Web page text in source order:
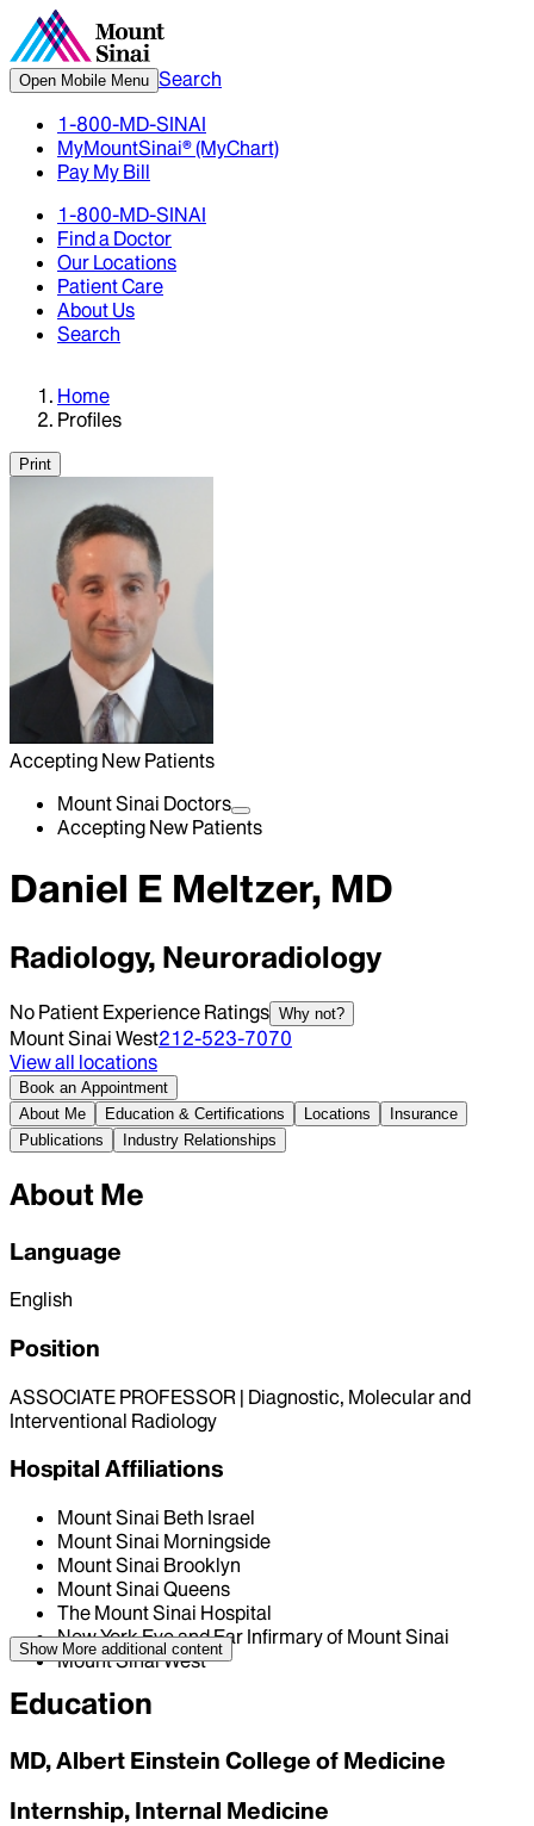
Open Mobile Menu Search
1-800-MD-SINAI
MyMountSinai® (MyChart)
Pay My Bill
1-800-MD-SINAI
Find a Doctor
Our Locations
Patient Care
About Us
Search
Home
Profiles
Print
Accepting New Patients
Mount Sinai Doctors
Accepting New Patients
Daniel E Meltzer, MD
Radiology, Neuroradiology
No Patient Experience Ratings Why not?
Mount Sinai West212-523-7070
View all locations
Book an Appointment
About Me
Education & Certifications Locations
Insurance
Publications
Industry Relationships
About Me
Language
English
Position
ASSOCIATE PROFESSOR | Diagnostic, Molecular and
Interventional Radiology
Hospital Affiliations
Mount Sinai Beth Israel
Mount Sinai Morningside
Mount Sinai Brooklyn
Mount Sinai Queens
The Mount Sinai Hospital
New York Eye and Ear Infirmary of Mount Sinai
Mount Sinai West
Show More additional content
Education
MD, Albert Einstein College of Medicine
Internship, Internal Medicine